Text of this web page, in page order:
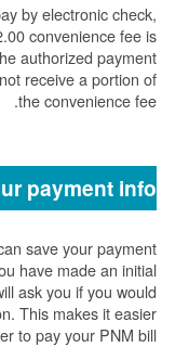
by electronic check,
convenience fee is
authorized payment
receive a portion of
the convenience fee.
payment info
save your payment
have made an initial
ask you if you would
This makes it easier
to pay your PNM bill.